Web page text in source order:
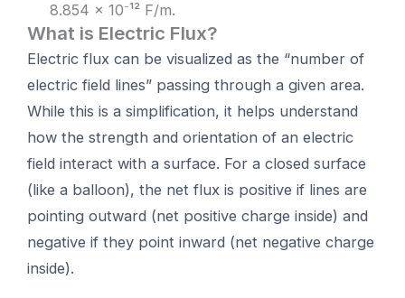
8.854 × 10⁻¹² F/m.
What is Electric Flux?
Electric flux can be visualized as the “number of
electric field lines” passing through a given area.
While this is a simplification, it helps understand
how the strength and orientation of an electric
field interact with a surface. For a closed surface
(like a balloon), the net flux is positive if lines are
pointing outward (net positive charge inside) and
negative if they point inward (net negative charge
inside).